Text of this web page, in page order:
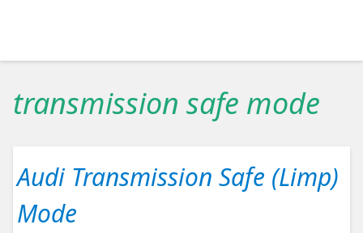
transmission safe mode
Audi Transmission Safe (Limp)
Mode